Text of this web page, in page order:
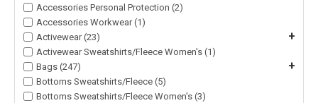
Accessories Personal Protection (2)
Accessories Workwear (1)
Activewear (23)
+
Activewear Sweatshirts/Fleece Women's (1)
Bags (247)
+
Bottoms Sweatshirts/Fleece (5)
Bottoms Sweatshirts/Fleece Women's (3)